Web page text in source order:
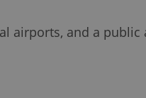
airports, and a